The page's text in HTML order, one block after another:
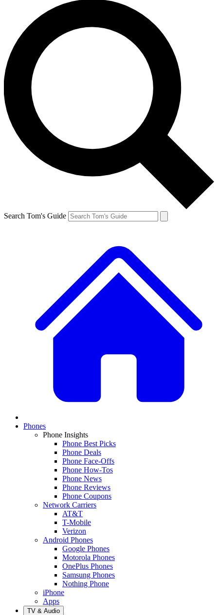
Search Tom's Guide
Phones
Phone Insights
Phone Best Picks
Phone Deals
Phone Face-Offs
Phone How-Tos
Phone News
Phone Reviews
Phone Coupons
Network Carriers
AT&T
T-Mobile
Verizon
Android Phones
Google Phones
Motorola Phones
OnePlus Phones
Samsung Phones
Nothing Phone
iPhone
Apps
TV & Audio